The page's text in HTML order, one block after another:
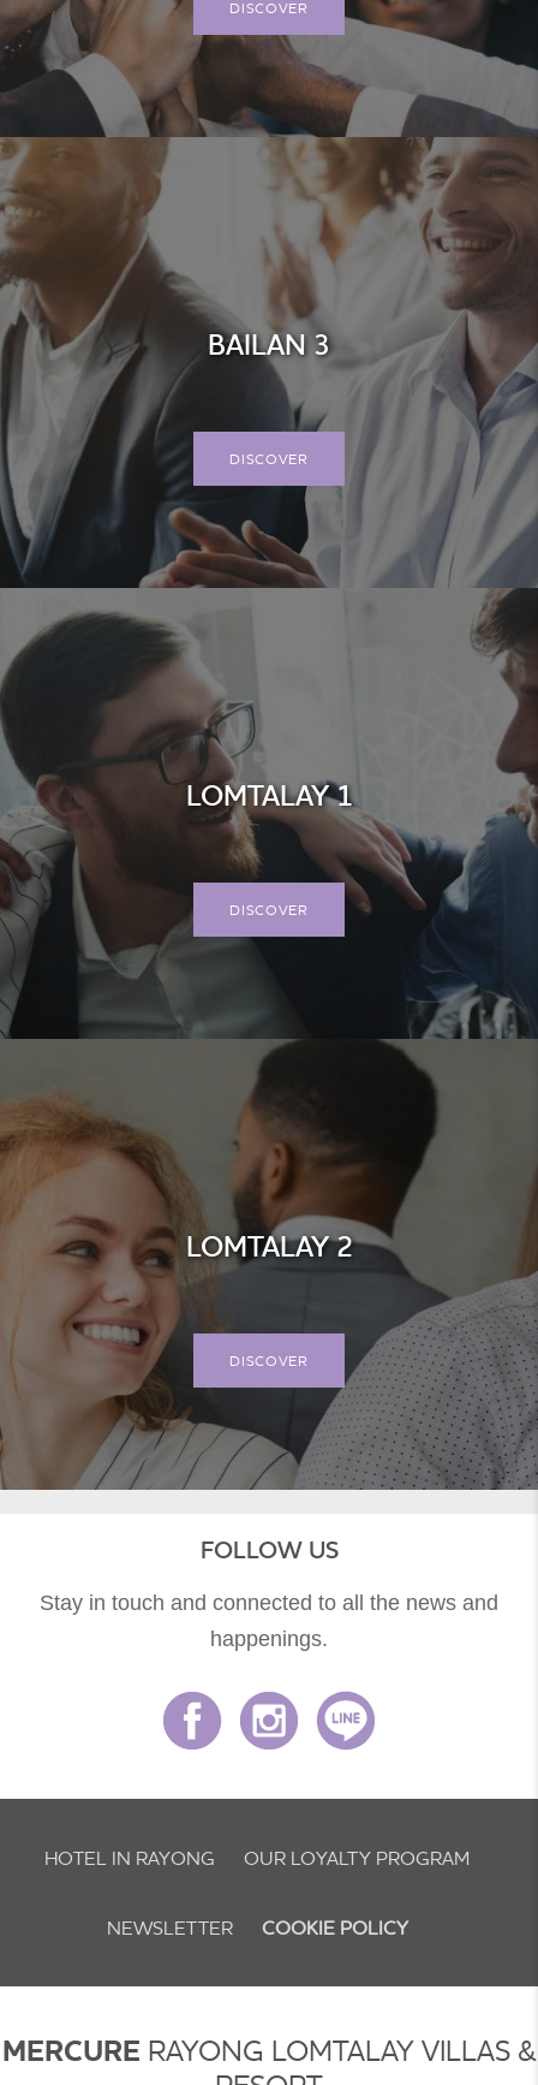
DISCOVER
BAILAN 3
DISCOVER
LOMTALAY 1
DISCOVER
LOMTALAY 2
DISCOVER
FOLLOW US
Stay in touch and connected to all the news and
happenings.
HOTEL IN RAYONG OUR LOYALTY PROGRAM
NEWSLETTER COOKIE POLICY
MERCURE RAYONG LOMTALAY VILLAS &